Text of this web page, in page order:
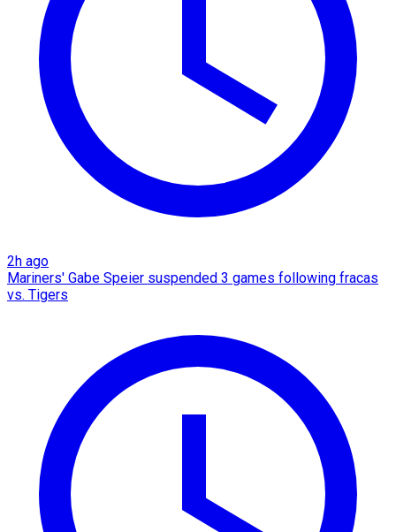
2h ago
Mariners' Gabe Speier suspended 3 games following fracas
vs. Tigers